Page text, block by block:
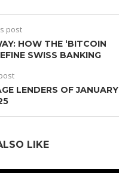
post
HOW THE ‘BITCOIN
SWISS BANKING
LENDERS OF JANUARY
LIKE